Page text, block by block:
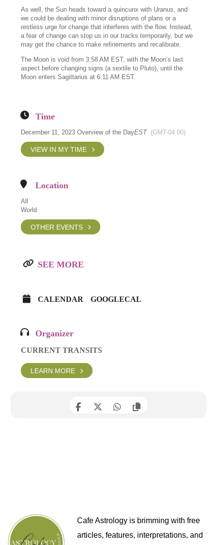
As well, the Sun heads toward a quincunx with Uranus, and
we could be dealing with minor disruptions of plans or a
restless urge for change that interferes with the flow. Instead,
a fear of change can stop us in our tracks temporarily, but we
may get the chance to make refinements and recalibrate.
The Moon is void from 3:58 AM EST, with the Moon’s last
aspect before changing signs (a sextile to Pluto), until the
Moon enters Sagittarius at 6:11 AM EST.
Time
December 11, 2023 Overview of the DayEST (GMT-04:00)
VIEW IN MY TIME
Location
All
World
OTHER EVENTS
SEE MORE
CALENDAR GOOGLECAL
Organizer
CURRENT TRANSITS
LEARN MORE
Cafe Astrology is brimming with free
articles, features, interpretations, and